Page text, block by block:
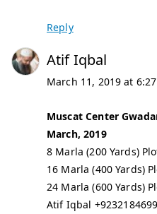
Reply
Atif Iqbal
March 11, 2019 at
Muscat Center
March, 2019
8 Marla (200 Yards)
16 Marla (400 Yards)
24 Marla (600 Yards)
Atif Iqbal